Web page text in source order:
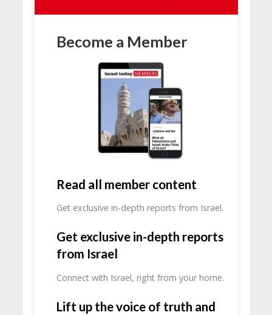
Become a Member
Read all member content
Get exclusive in-depth reports from Israel.
Get exclusive in-depth reports
from Israel
Connect with Israel, right from your home.
Lift up the voice of truth and